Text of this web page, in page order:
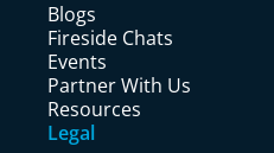
Blogs
Fireside Chats
Events
Partner With Us
Resources
Legal